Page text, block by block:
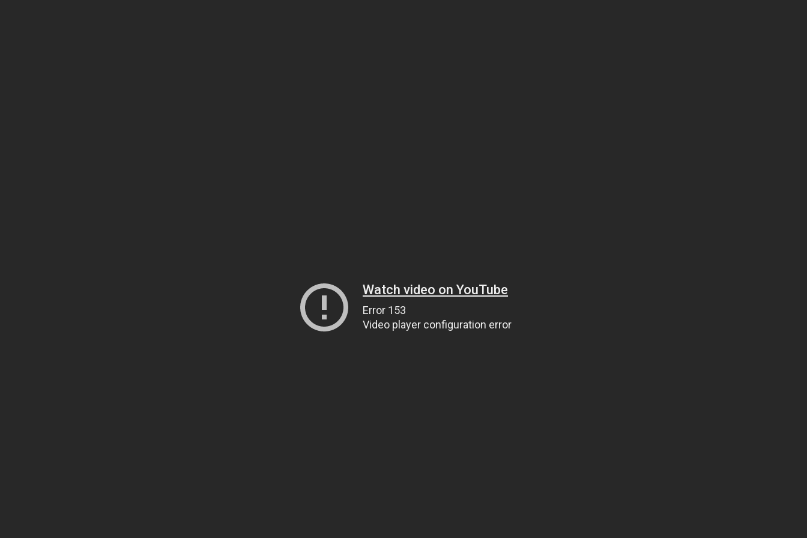
Watch video on YouTube
Error 153
Video player configuration error